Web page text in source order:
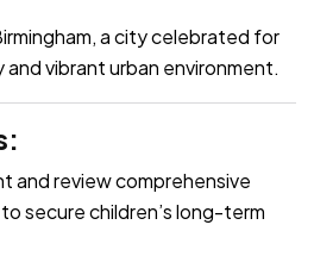
a city celebrated for
vibrant urban environment.
and review comprehensive
secure children’s long-term